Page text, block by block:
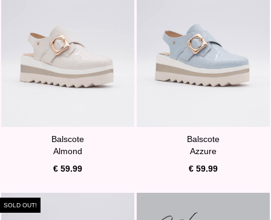
Balscote
Almond
€ 59.99
Balscote
Azzure
€ 59.99
SOLD OUT!